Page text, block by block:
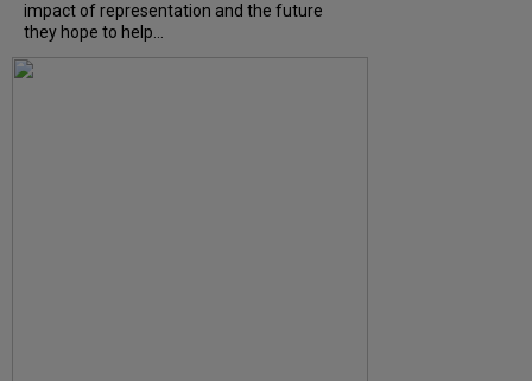
impact of representation and the future
they hope to help...